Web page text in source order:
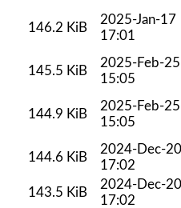
146.2 KiB
2025-Jan-17
17:01
145.5 KiB
2025-Feb-25
15:05
144.9 KiB
2025-Feb-25
15:05
144.6 KiB
2024-Dec-20
17:02
143.5 KiB
2024-Dec-20
17:02